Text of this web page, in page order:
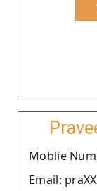
Moblie
Email: